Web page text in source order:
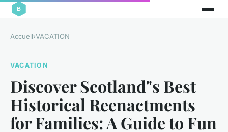
Accueil›VACATION
VACATION
Discover Scotland"s Best
Historical Reenactments
for Families: A Guide to Fun